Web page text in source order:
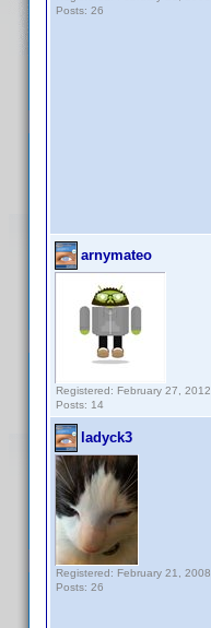
Posts: 26
arnymateo
Registered: February 27, 2012
Posts: 14
ladyck3
Registered: February 21, 2008
Posts: 26